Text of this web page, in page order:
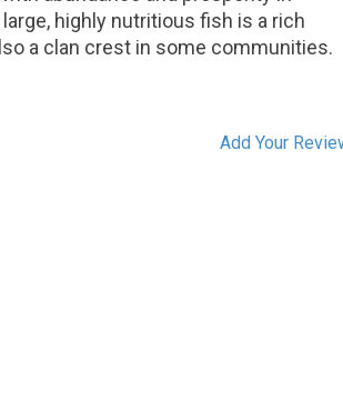
highly nutritious fish is a rich
a clan crest in some communities.
Add Your